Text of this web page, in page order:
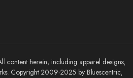
content herein, including apparel designs,
Copyright 2009-2025 by Bluescentric,